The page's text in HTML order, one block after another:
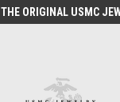
THE ORIGINAL USMC